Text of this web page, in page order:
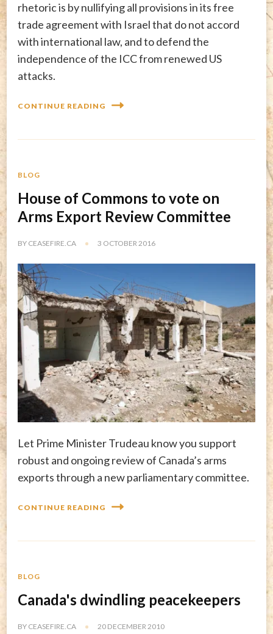
rhetoric is by nullifying all provisions in its free
trade agreement with Israel that do not accord
with international law, and to defend the
independence of the ICC from renewed US
attacks.
CONTINUE READING
BLOG
House of Commons to vote on
Arms Export Review Committee
BY CEASEFIRE.CA 3 OCTOBER 2016
Let Prime Minister Trudeau know you support
robust and ongoing review of Canada’s arms
exports through a new parliamentary committee.
CONTINUE READING
BLOG
Canada's dwindling peacekeepers
BY CEASEFIRE.CA 20 DECEMBER 2010